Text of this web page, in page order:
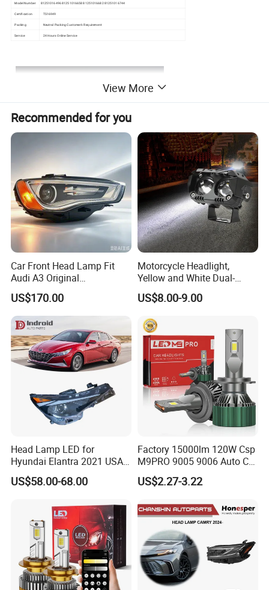
Model Number 81251016496 81251016658 81251016682 81251016744
Certification TS16949
Packing Neutral Packing Customer's Requirement
Service 24 Hours Online Service
FAQ
View More
Recommended for you
Car Front Head Lamp Fit
Audi A3 Original
Replacement Headlight Unit
US$170.00
Motorcycle Headlight,
Yellow and White Dual-
Colour, 8-30 V, 20 W, LED
Work Ligh, LED Flood Work
Motorbikes, Atvs, Utvs, Suvs,
Lorries, Boats
US$8.00-9.00
Head Lamp LED for
Hyundai Elantra 2021 USA
Type 92101-Ab000 92102-
Ab000
US$58.00-68.00
Factory 15000lm 120W Csp
M9PRO 9005 9006 Auto Car
LED Light Bulb
US$2.27-3.22